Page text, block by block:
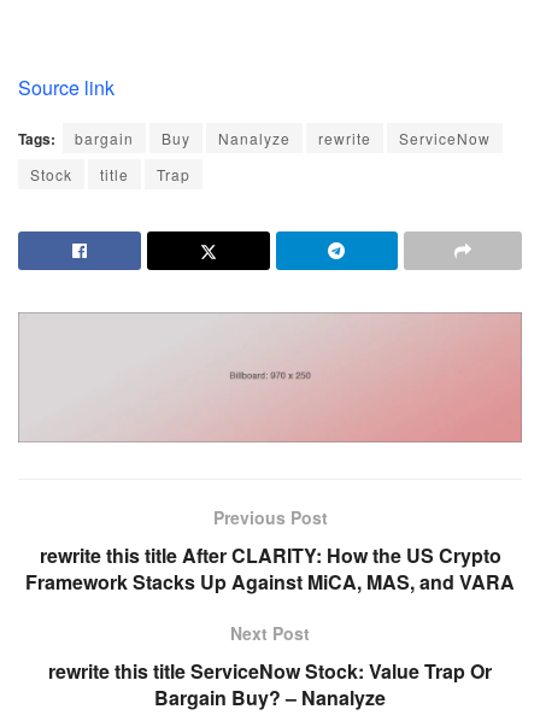
Source link
Tags: bargain Buy Nanalyze rewrite
ServiceNow
Stock
title Trap
Previous Post
rewrite this title After CLARITY: How the US Crypto
Framework Stacks Up Against MiCA, MAS, and VARA
Next Post
rewrite this title ServiceNow Stock: Value Trap Or
Bargain Buy? – Nanalyze